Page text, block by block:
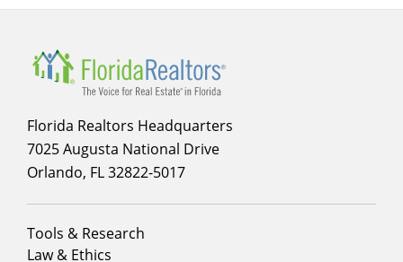
Florida Realtors Headquarters
7025 Augusta National Drive
Orlando, FL 32822-5017
Footer
menu
Tools & Research
Law & Ethics